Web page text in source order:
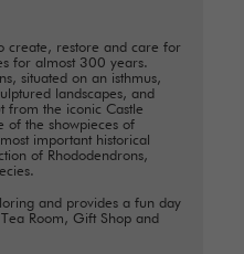
create, restore and care for
for almost 300 years.
situated on an isthmus,
landscapes, and
from the iconic Castle
of the showpieces of
important historical
of Rhododendrons,
and provides a fun day
Room, Gift Shop and